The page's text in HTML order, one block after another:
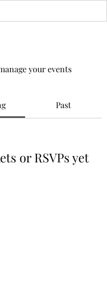
your events
Past
or RSVPs yet